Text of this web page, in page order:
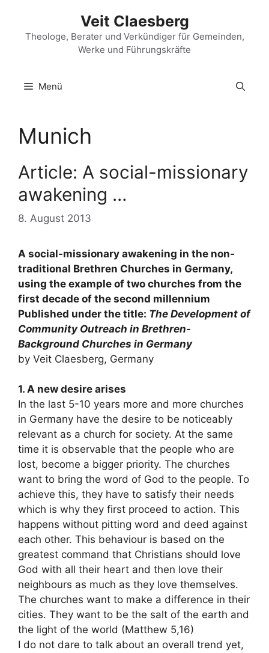
springen
Veit Claesberg
Theologe, Berater und Verkündiger für Gemeinden,
Werke und Führungskräfte
Menü
Munich
Article: A social-missionary
awakening …
8. August 2013
A social-missionary awakening in the non-
traditional Brethren Churches in Germany,
using the example of two churches from the
first decade of the second millennium
Published under the title: The Development of
Community Outreach in Brethren-
Background Churches in Germany
by Veit Claesberg, Germany
1. A new desire arises
In the last 5-10 years more and more churches
in Germany have the desire to be noticeably
relevant as a church for society. At the same
time it is observable that the people who are
lost, become a bigger priority. The churches
want to bring the word of God to the people. To
achieve this, they have to satisfy their needs
which is why they first proceed to action. This
happens without pitting word and deed against
each other. This behaviour is based on the
greatest command that Christians should love
God with all their heart and then love their
neighbours as much as they love themselves.
The churches want to make a difference in their
cities. They want to be the salt of the earth and
the light of the world (Matthew 5,16)
I do not dare to talk about an overall trend yet,